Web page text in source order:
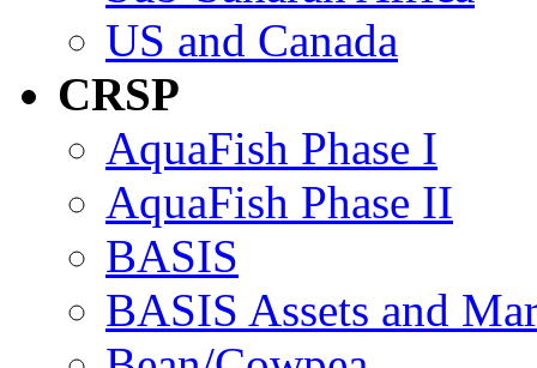
US and Canada
CRSP
AquaFish Phase I
AquaFish Phase II
BASIS
BASIS Assets and